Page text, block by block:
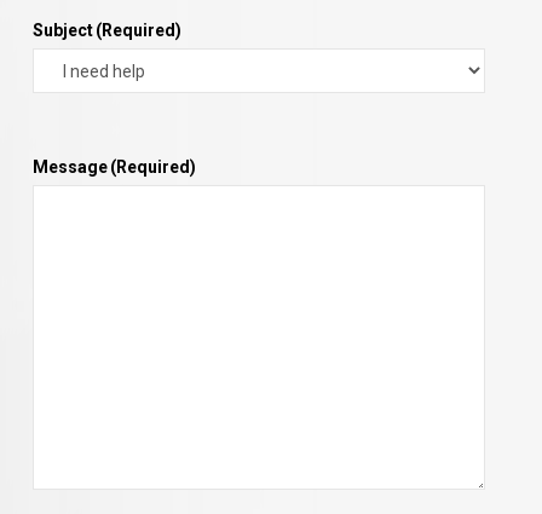
Subject(Required)
Message(Required)